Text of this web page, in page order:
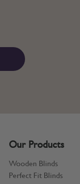
Our Products
Wooden Blinds
Perfect Fit Blinds